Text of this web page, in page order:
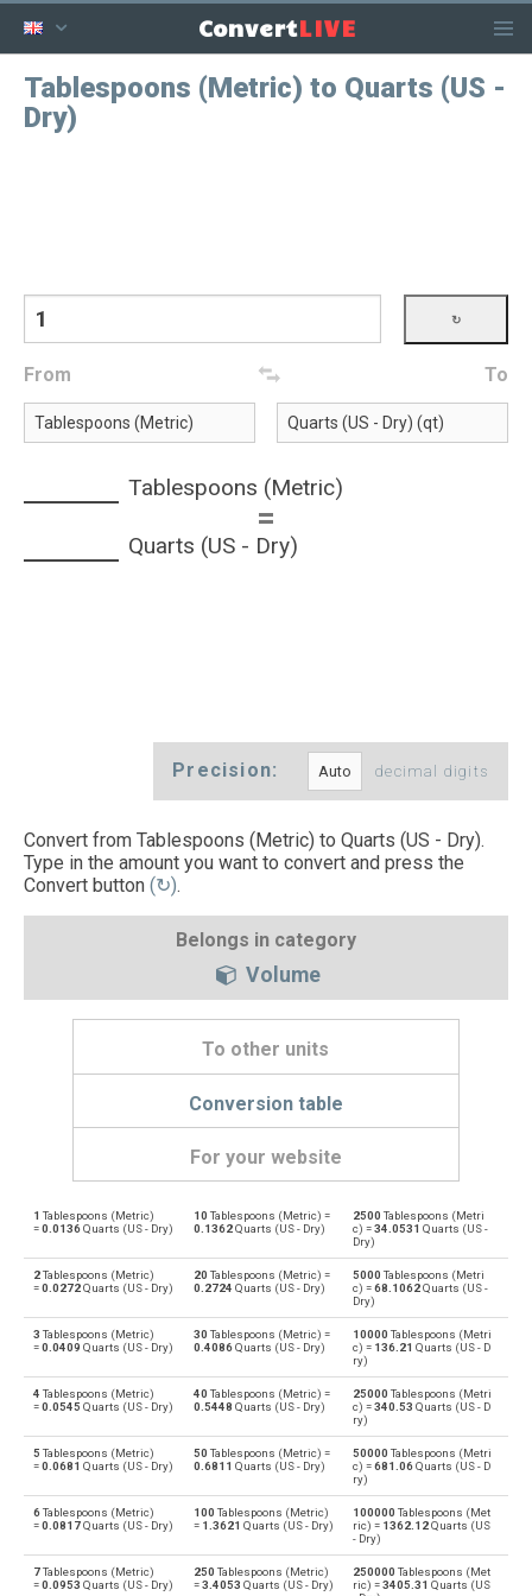
ConvertLIVE
Tablespoons (Metric) to Quarts (US -
Dry)
From To
Tablespoons (Metric)
=
Quarts (US - Dry)
Precision: decimal digits
Convert from Tablespoons (Metric) to Quarts (US - Dry).
Type in the amount you want to convert and press the
Convert button (↻).
Belongs in category
Volume
To other units
Conversion table
For your website
— Tablespoons (Metric) to Bushels (UK) bu
Bushels (UK) to Tablespoons (Metric)
Bushels (US) to Tablespoons (Metric)
— Tablespoons (Metric) to Centiliters cl
cl Centiliters to Tablespoons (Metric) —
Tablespoons (Metric) to Cubic centimeters
Cubic centimeters to Tablespoons (Metric)
1 Tablespoons (Metric)
=0.0136Quarts (US - Dry)
10 Tablespoons (Metric) =
0.1362Quarts (US - Dry)
2500 Tablespoons (Metri
c) =34.0531 Quarts (US -
Dry)
2Tablespoons (Metric)
=0.0272Quarts (US - Dry)
20 Tablespoons (Metric) =
0.2724 Quarts (US - Dry)
5000 Tablespoons (Metri
c) =68.1062Quarts (US -
Dry)
3 Tablespoons (Metric)
=0.0409 Quarts (US - Dry)
30 Tablespoons (Metric) =
0.4086Quarts (US - Dry)
10000 Tablespoons (Metri
c) = 136.21 Quarts (US - D
ry)
4 Tablespoons (Metric)
=0.0545 Quarts (US - Dry)
40 Tablespoons (Metric) =
0.5448 Quarts (US - Dry)
25000 Tablespoons (Metri
c) =340.53 Quarts (US - D
ry)
5 Tablespoons (Metric)
=0.0681 Quarts (US - Dry)
50 Tablespoons (Metric) =
0.6811 Quarts (US - Dry)
50000 Tablespoons (Metri
c) =681.06Quarts (US - D
ry)
6Tablespoons (Metric)
=0.0817Quarts (US - Dry)
100 Tablespoons (Metric)
= 1.3621 Quarts (US - Dry)
100000 Tablespoons (Met
ric) = 1362.12Quarts (US
- Dry)
7Tablespoons (Metric)
=0.0953 Quarts (US - Dry)
250 Tablespoons (Metric)
=3.4053 Quarts (US - Dry)
250000 Tablespoons (Met
ric) =3405.31 Quarts (US